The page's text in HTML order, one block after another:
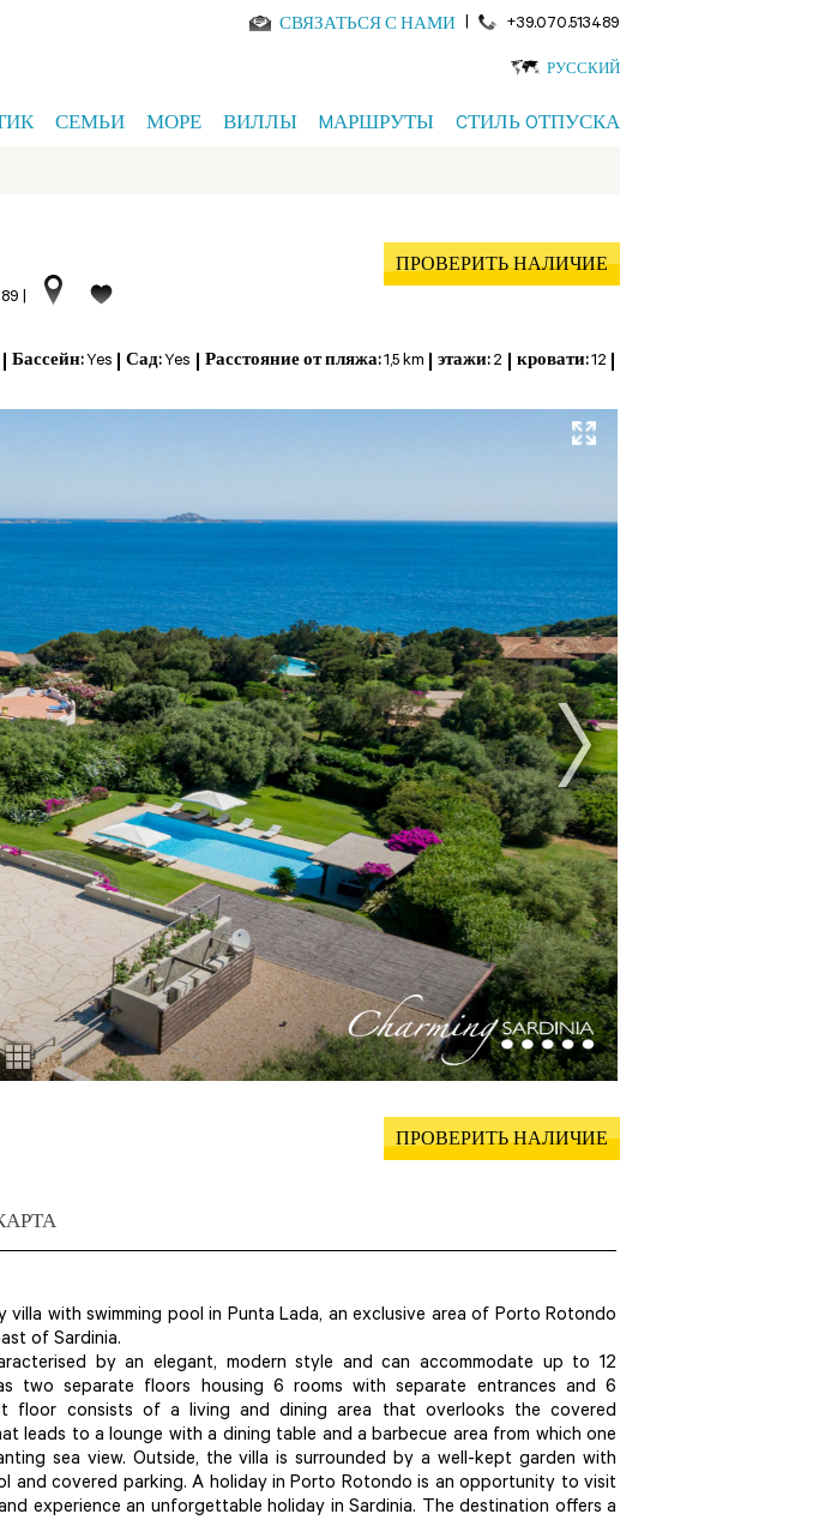
СВЯЗАТЬСЯ С НАМИ | +39.070.513489
РУССКИЙ
СЕМЬИ МОРЕ ВИЛЛЫ MАРШРУТЫ CТИЛЬ OТПУСКА
|
ПРОВЕРИТЬ НАЛИЧИЕ
Бассейн: Yes Сад: Yes Расстояние от пляжа:1,5 km этажи: 2 кровати:12
ПРОВЕРИТЬ НАЛИЧИЕ
villa with swimming pool in Punta Lada, an exclusive area of Porto Rotondo
of Sardinia.
by an elegant, modern style and can accommodate up to 12
two separate floors housing 6 rooms with separate entrances and 6
floor consists of a living and dining area that overlooks the covered
leads to a lounge with a dining table and a barbecue area from which one
sea view. Outside, the villa is surrounded by a well-kept garden with
and covered parking. A holiday in Porto Rotondo is an opportunity to visit
experience an unforgettable holiday in Sardinia. The destination offers a